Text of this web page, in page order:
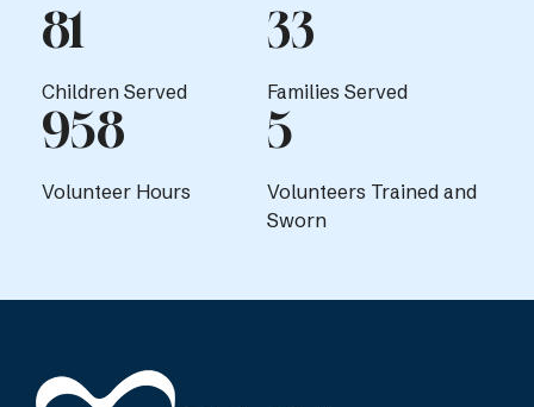
Children Served
81
Families Served
33
Volunteer Hours
958
Volunteers Trained and
Sworn
5